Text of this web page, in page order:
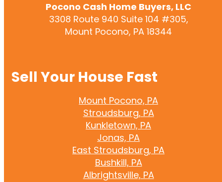
Pocono Cash Home Buyers, LLC
3308 Route 940 Suite 104 #305,
Mount Pocono, PA 18344
Sell Your House Fast
Mount Pocono, PA
Stroudsburg, PA
Kunkletown, PA
Jonas, PA
East Stroudsburg, PA
Bushkill, PA
Albrightsville, PA